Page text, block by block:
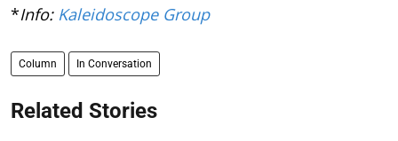
*Info: Kaleidoscope Group
Column In Conversation
Related Stories